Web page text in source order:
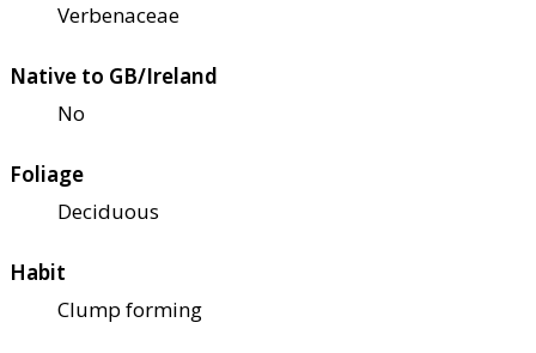
Verbenaceae
Native to GB/Ireland
No
Foliage
Deciduous
Habit
Clump forming